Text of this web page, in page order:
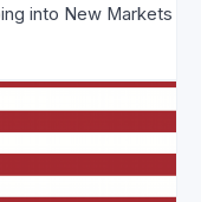
into New Markets